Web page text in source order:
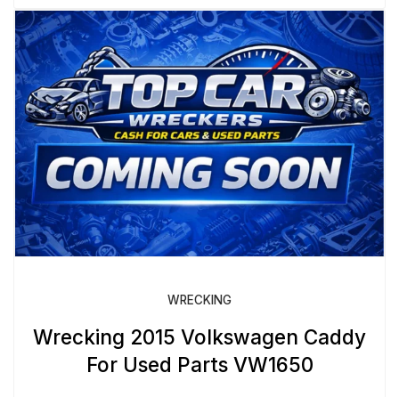
WRECKING
Wrecking 2015 Volkswagen Caddy
For Used Parts VW1650